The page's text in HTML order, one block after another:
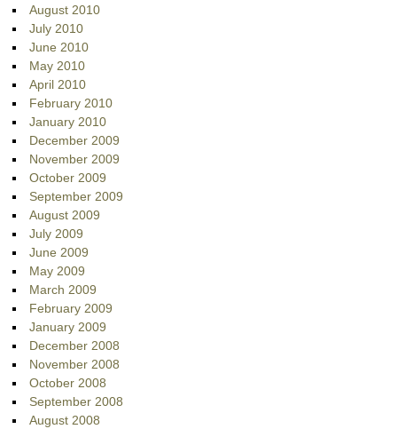
August 2010
July 2010
June 2010
May 2010
April 2010
February 2010
January 2010
December 2009
November 2009
October 2009
September 2009
August 2009
July 2009
June 2009
May 2009
March 2009
February 2009
January 2009
December 2008
November 2008
October 2008
September 2008
August 2008